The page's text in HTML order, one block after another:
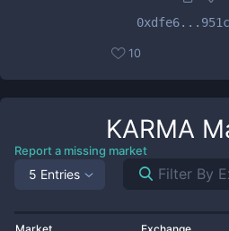
0xdfe6...951c
10
KARMA
Report a missing market
5 Entries